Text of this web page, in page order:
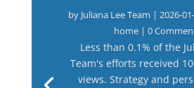
by Juliana Lee Team | 2026-
home| 0
Less than 0.1% of the
Team's efforts received
views. Strategy and